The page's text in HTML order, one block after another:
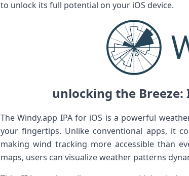
‌to‌ unlock its full potential on your iOS device.
unlocking the Breeze:
The Windy.app IPA for iOS is a powerful
your fingertips. Unlike conventional apps, it
making wind⁤ tracking‌ more accessible than
maps, users can visualize weather patterns